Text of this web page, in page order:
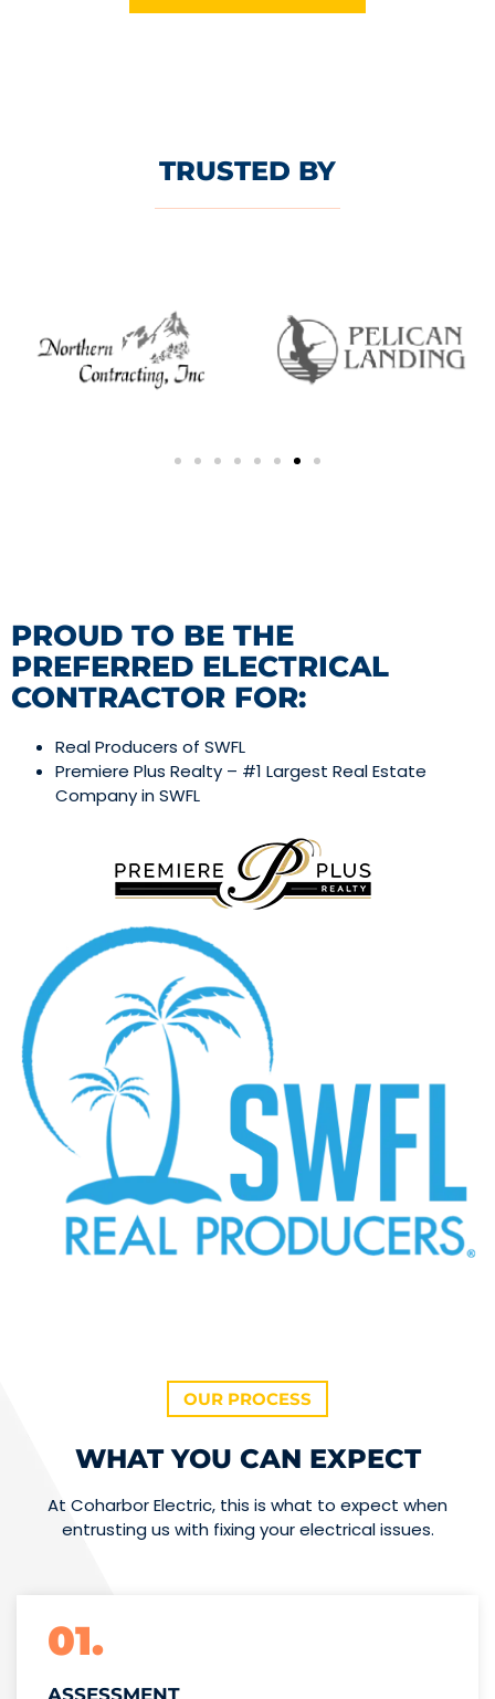
TRUSTED BY
PROUD TO BE THE
PREFERRED ELECTRICAL
CONTRACTOR FOR:
Real Producers of SWFL
Premiere Plus Realty – #1 Largest Real Estate
Company in SWFL
OUR PROCESS
WHAT YOU CAN EXPECT
At Coharbor Electric, this is what to expect when
entrusting us with fixing your electrical issues.
01.
ASSESSMENT